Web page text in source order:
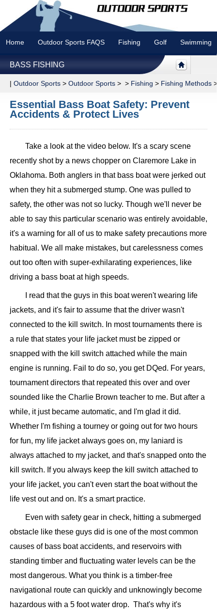
Home Outdoor Sports FAQS Fishing Golf Swimming
BASS FISHING
| Outdoor Sports > Outdoor Sports > > Fishing > Fishing Methods
Essential Bass Boat Safety: Prevent
Accidents & Protect Lives
Take a look at the video below. It's a scary scene
recently shot by a news chopper on Claremore Lake in
Oklahoma. Both anglers in that bass boat were jerked out
when they hit a submerged stump. One was pulled to
safety, the other was not so lucky. Though we'll never be
able to say this particular scenario was entirely avoidable,
it's a warning for all of us to make safety precautions more
habitual. We all make mistakes, but carelessness comes
out too often with super-exhilarating experiences, like
driving a bass boat at high speeds.
I read that the guys in this boat weren't wearing life
jackets, and it's fair to assume that the driver wasn't
connected to the kill switch. In most tournaments there is
a rule that states your life jacket must be zipped or
snapped with the kill switch attached while the main
engine is running. Fail to do so, you get DQed. For years,
tournament directors that repeated this over and over
sounded like the Charlie Brown teacher to me. But after a
while, it just became automatic, and I'm glad it did.
Whether I'm fishing a tourney or going out for two hours
for fun, my life jacket always goes on, my laniard is
always attached to my jacket, and that's snapped onto the
kill switch. If you always keep the kill switch attached to
your life jacket, you can't even start the boat without the
life vest out and on. It's a smart practice.
Even with safety gear in check, hitting a submerged
obstacle like these guys did is one of the most common
causes of bass boat accidents, and reservoirs with
standing timber and fluctuating water levels can be the
most dangerous. What you think is a timber-free
navigational route can quickly and unknowingly become
hazardous with a 5 foot water drop. That's why it's